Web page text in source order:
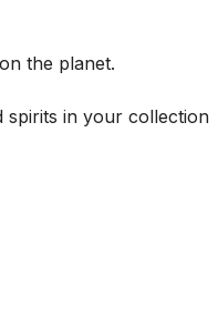
the planet.
spirits in your collection